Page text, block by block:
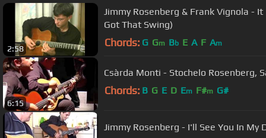
2:58
Jimmy Rosenberg & Frank Vignola - It Don't Mean a Thing(If It Ain't
Got That Swing)
Chords: G Gm Bb E A F Am
6:15
Csàrda Monti - Stochelo Rosenberg,
Chords: B G E D Em F#m G#
Jimmy Rosenberg - I'll See You In My